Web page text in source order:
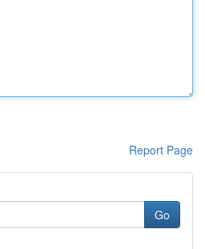
Report Page
Go